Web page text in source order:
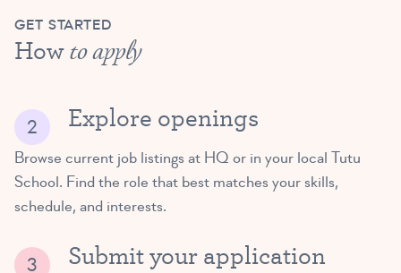
GET STARTED
Howto apply
Explore openings
Browse current job listings at HQ or in your local Tutu
School. Find the role that best matches your skills,
schedule, and interests.
Submit your application